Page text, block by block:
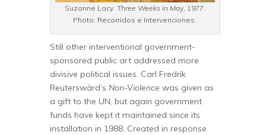
Suzanne Lacy. Three Weeks in May, 1977.
Photo: Recorridos e Intervenciones.
Still other interventional government-
sponsored public art addressed more
divisive political issues. Carl Fredrik
Reuterswärd’s Non-Violence was given as
a gift to the UN, but again government
funds have kept it maintained since its
installation in 1988. Created in response